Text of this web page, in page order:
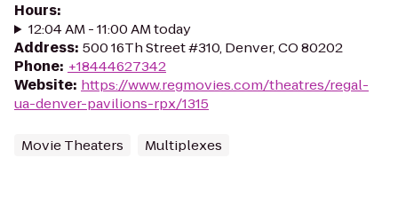
Hours:
12:04 AM - 11:00 AM today
Address: 500 16Th Street #310, Denver, CO 80202
Phone: +18444627342
Website: https://www.regmovies.com/theatres/regal-
ua-denver-pavilions-rpx/1315
Movie Theaters Multiplexes